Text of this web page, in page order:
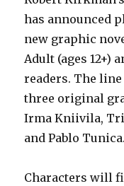
has announced
new graphic
Adult (ages 12+)
readers. The
three original
Irma Kniivila, Tri
and Pablo Tunica.
Characters will